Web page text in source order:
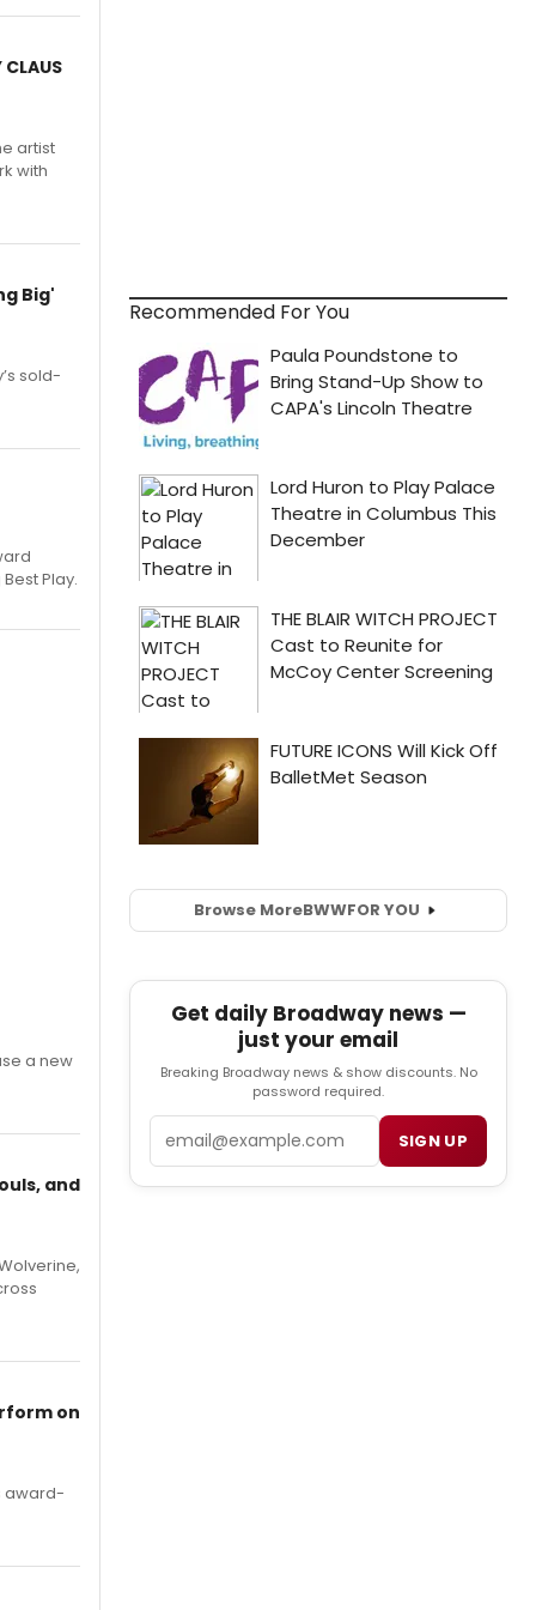
artist
with
Big'
sold-
Play.
a new
and
on
award-
Recommended For You
Browse MoreBWWFOR YOU
Get daily Broadway news —
just your email
Breaking Broadway news & show discounts. No
password required.
SIGN UP